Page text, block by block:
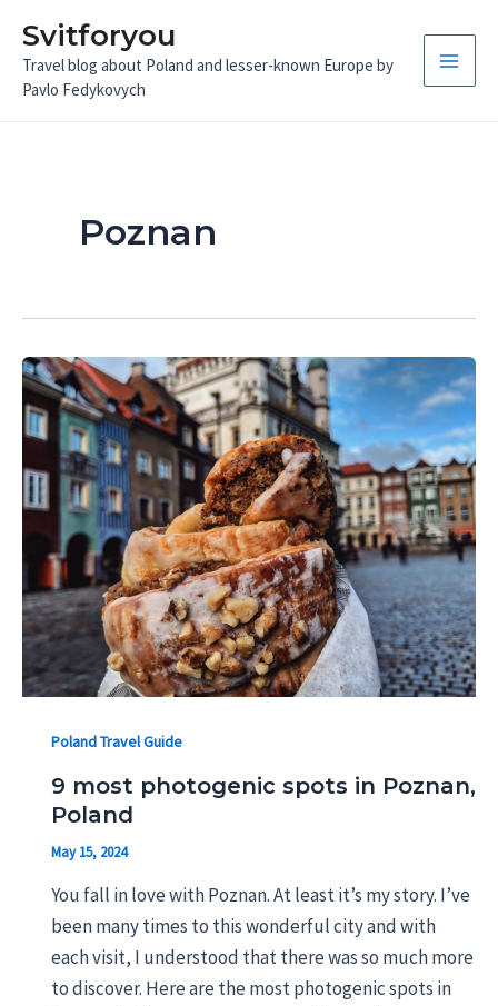
content
Svitforyou
Travel blog about Poland and lesser-known Europe by
Pavlo Fedykovych
Main
Poznan
Poland Travel Guide
9 most photogenic spots in Poznan,
Poland
May 15, 2024
You fall in love with Poznan. At least it’s my story. I’ve
been many times to this wonderful city and with
each visit, I understood that there was so much more
to discover. Here are the most photogenic spots in